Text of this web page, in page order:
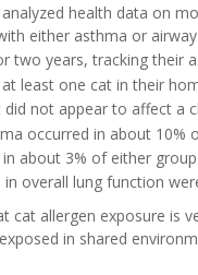
health data on
either asthma or
two years, tracking their
least one cat in their
not appear to affect a
occurred in about 10%
about 3% of either group.
overall lung function
cat allergen exposure is
in shared